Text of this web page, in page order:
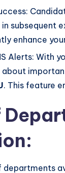
subsequent
enhance
Alerts: With
. This feature
departments